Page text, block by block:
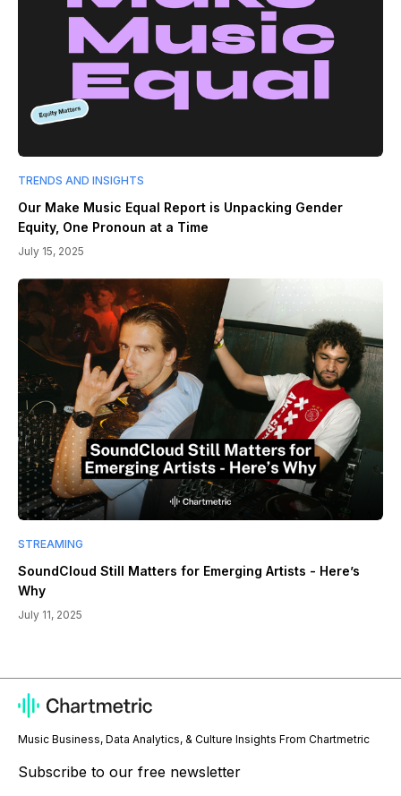
TRENDS AND INSIGHTS
Our Make Music Equal Report is Unpacking Gender
Equity, One Pronoun at a Time
July 15, 2025
STREAMING
SoundCloud Still Matters for Emerging Artists - Here’s
Why
July 11, 2025
Music Business, Data Analytics, & Culture Insights From Chartmetric
Subscribe to our free newsletter